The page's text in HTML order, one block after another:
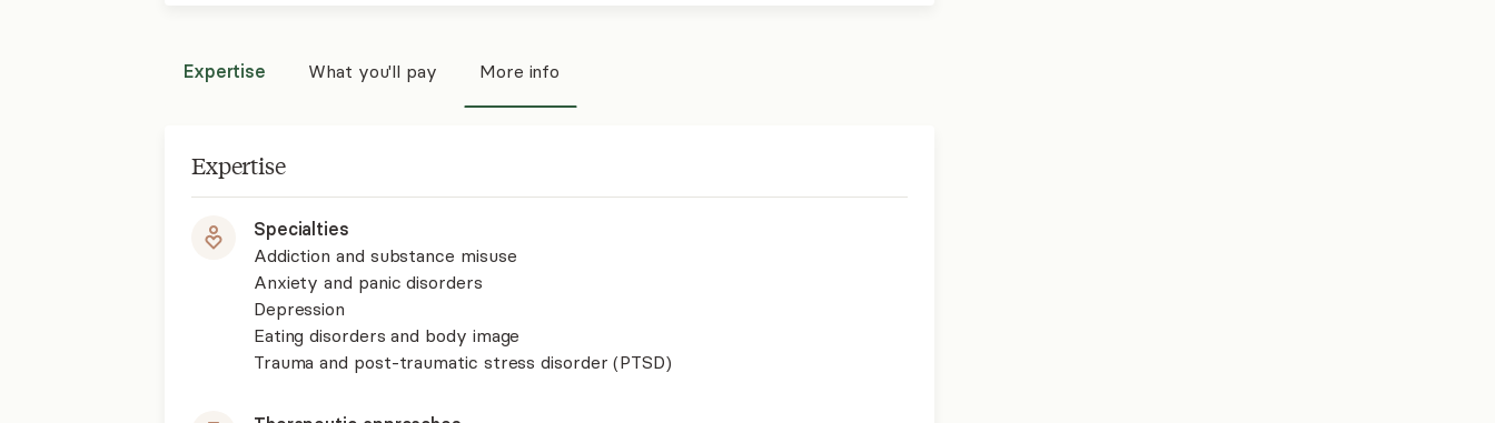
Expertise What you'll pay More info
Expertise
Specialties
Addiction and substance misuse
Anxiety and panic disorders
Depression
Eating disorders and body image
Trauma and post-traumatic stress disorder (PTSD)